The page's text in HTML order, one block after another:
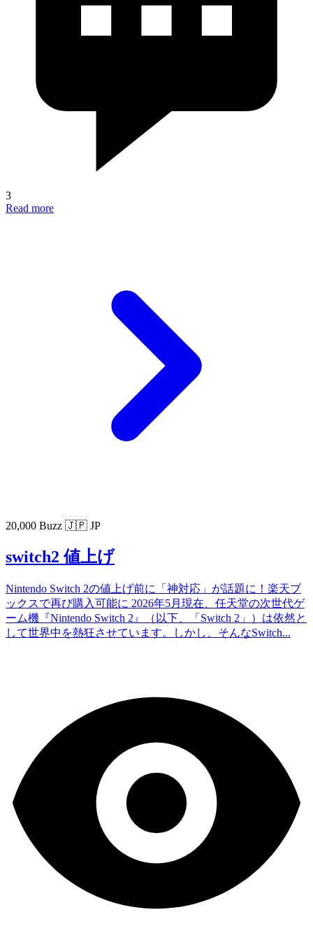
3
Read more
20,000 Buzz 🇯🇵 JP
switch2 値上げ
Nintendo Switch 2の値上げ前に「神対応」が話題に！楽天ブ
ックスで再び購入可能に 2026年5月現在、任天堂の次世代ゲ
ーム機『Nintendo Switch 2』（以下、「Switch 2」）は依然と
して世界中を熱狂させています。しかし、そんなSwitch...